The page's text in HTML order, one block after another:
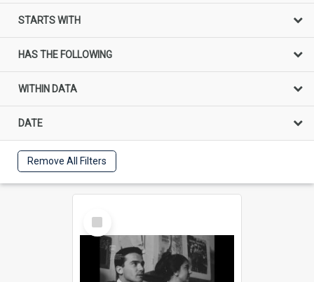
STARTS WITH
HAS THE FOLLOWING
WITHIN DATA
DATE
Remove All Filters
Select
Item